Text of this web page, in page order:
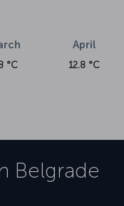
°C
April
12.8 °C
Belgrade